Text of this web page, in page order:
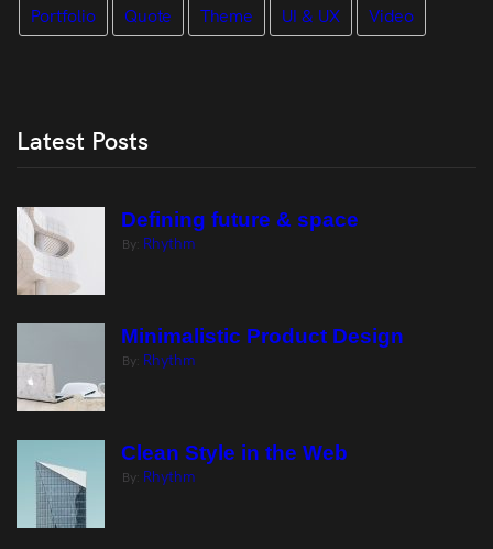
Portfolio
Quote Theme UI & UX Video
Latest Posts
Defining future & space
By: Rhythm
Minimalistic Product Design
By: Rhythm
Clean Style in the Web
By: Rhythm